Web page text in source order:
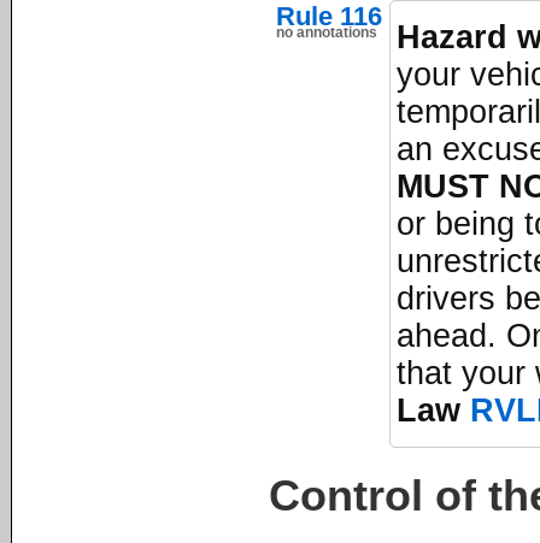
Rule 116
no annotations
Hazard
your
an
MUST
or being
drivers
ahead.
that your
Law
Control of